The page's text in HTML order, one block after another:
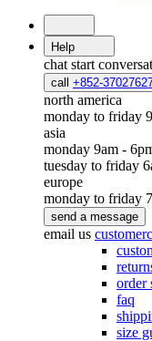
Help
chat start
call +852-
north america
monday to friday
asia
monday 9am -
tuesday to friday
europe
monday to friday
send a message
email us
order
faq
size